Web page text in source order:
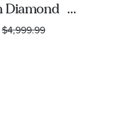
Diamond
Solitaire
Ring
$4,999.99